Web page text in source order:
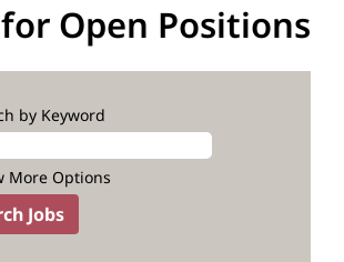
Open Positions
by Keyword
More Options